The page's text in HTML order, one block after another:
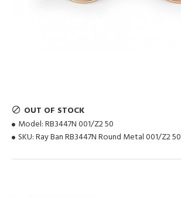
OUT OF STOCK
Model: RB3447N 001/Z2 50
SKU: Ray Ban RB3447N Round Metal 001/Z2 50